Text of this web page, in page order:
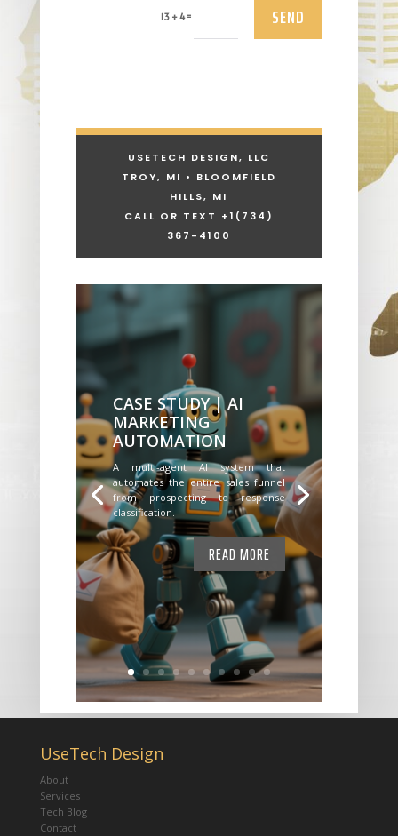
13 + 4= SEND
USETECH DESIGN, LLC
TROY, MI • BLOOMFIELD
HILLS, MI
CALL OR TEXT +1 (734)
367-4100
CASE STUDY | AI
MARKETING
AUTOMATION
A multi-agent AI system that
automates the entire sales funnel
from prospecting to response
classification.
READ MORE
UseTech Design
About
Services
Tech Blog
Contact